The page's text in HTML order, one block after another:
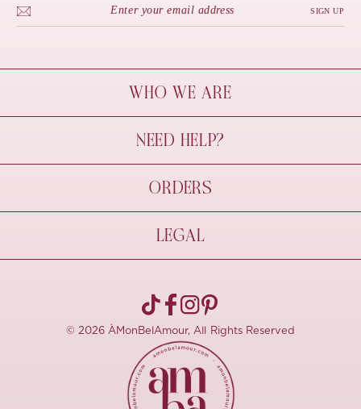
SIGN UP
WHO WE ARE
À Mon Bel Amour
Behind The Seams
Sustainability
NEED HELP?
Contact Us
FAQs
Size Guide
ORDERS
Shipping & Delivery
Refund Policy
Pre-order
LEGAL
Terms Of Use
© 2026 ÀMonBelAmour, All Rights Reserved